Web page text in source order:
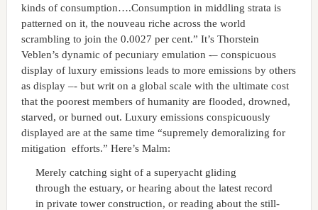
kinds of consumption….Consumption in middling strata is
patterned on it, the nouveau riche across the world
scrambling to join the 0.0027 per cent.” It’s Thorstein
Veblen’s dynamic of pecuniary emulation -– conspicuous
display of luxury emissions leads to more emissions by others
as display –- but writ on a global scale with the ultimate cost
that the poorest members of humanity are flooded, drowned,
starved, or burned out. Luxury emissions conspicuously
displayed are at the same time “supremely demoralizing for
mitigation efforts.” Here’s Malm:
Merely catching sight of a superyacht gliding
through the estuary, or hearing about the latest record
in private tower construction, or reading about the still-